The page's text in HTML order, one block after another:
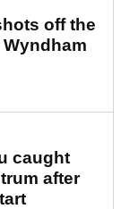
off the
Wyndham
caught
after